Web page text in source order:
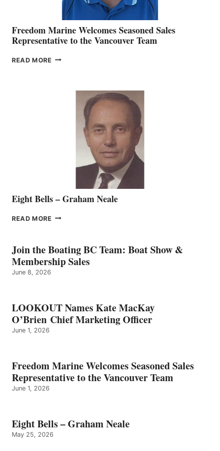
Freedom Marine Welcomes Seasoned Sales
Representative to the Vancouver Team
READ MORE FREEDOM
REPRESENTATIVE
VANCOUVER
Eight Bells – Graham Neale
READ MORE EIGHT
GRAHAM
NEALE
Join the Boating BC Team: Boat Show &
Membership Sales
June 8, 2026
LOOKOUT Names Kate MacKay
O’Brien Chief Marketing Officer
June 1, 2026
Freedom Marine Welcomes Seasoned Sales
Representative to the Vancouver Team
June 1, 2026
Eight Bells – Graham Neale
May 25, 2026